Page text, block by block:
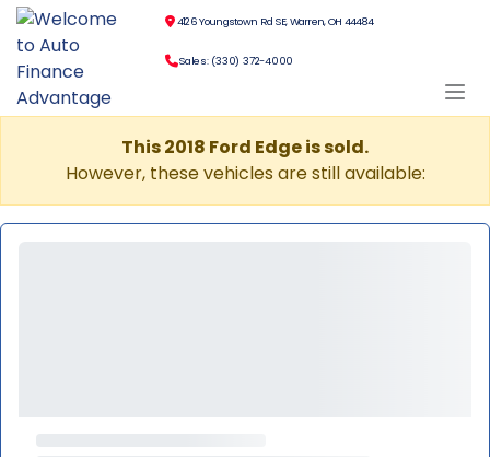
4126 Youngstown Rd SE, Warren, OH 44484
Sales: (330) 372-4000
This 2018 Ford Edge is sold.
However, these vehicles are still available: